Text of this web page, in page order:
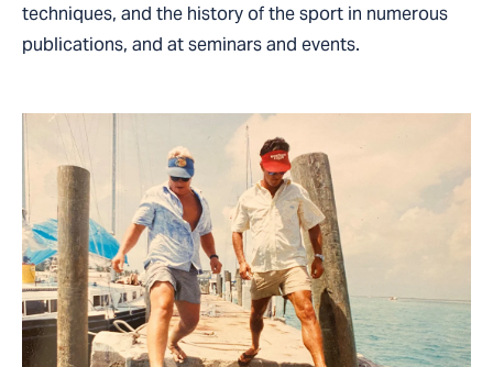
techniques, and the history of the sport in numerous
publications, and at seminars and events.